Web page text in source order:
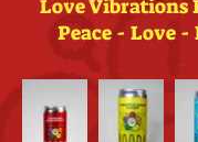
Love Vibrations
Peace - Love